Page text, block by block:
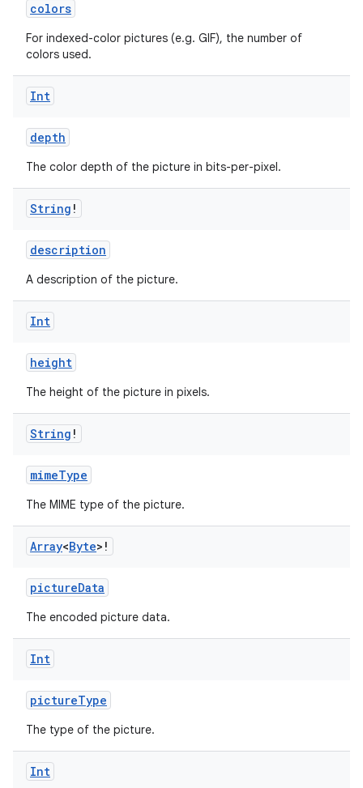
colors
For indexed-color pictures (e.g. GIF), the number of
colors used.
Int
depth
The color depth of the picture in bits-per-pixel.
String !
description
A description of the picture.
Int
height
The height of the picture in pixels.
String !
mimeType
The MIME type of the picture.
Array<Byte>!
pictureData
The encoded picture data.
Int
pictureType
The type of the picture.
Int